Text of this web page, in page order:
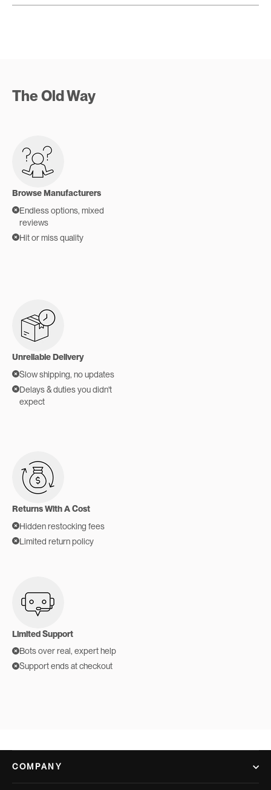
The Old Way
Browse Manufacturers
Endless options, mixed
reviews
Hit or miss quality
Unreliable Delivery
Slow shipping, no updates
Delays & duties you didn't
expect
Returns With A Cost
Hidden restocking fees
Limited return policy
Limited Support
Bots over real, expert help
Support ends at checkout
COMPANY